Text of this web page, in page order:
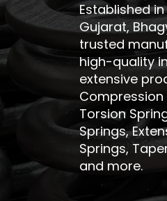
Established
Gujarat,
trusted
high-quality
extensive
Compression
Torsion
Springs,
Springs,
and more.